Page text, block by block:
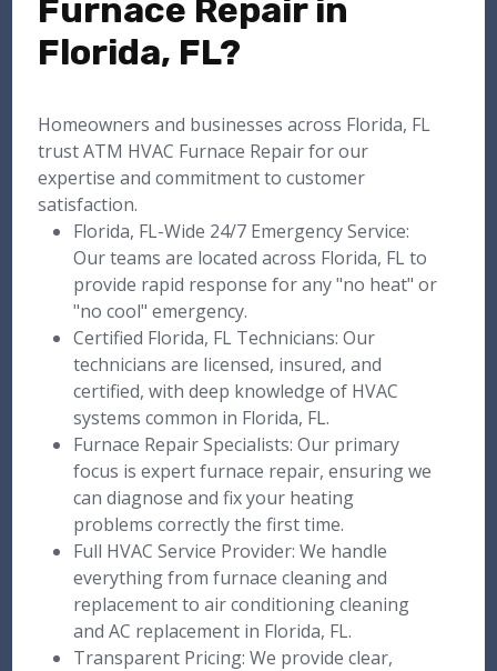
Furnace Repair in
Florida, FL?
Homeowners and businesses across Florida, FL
trust ATM HVAC Furnace Repair for our
expertise and commitment to customer
satisfaction.
Florida, FL-Wide 24/7 Emergency Service:
Our teams are located across Florida, FL to
provide rapid response for any "no heat" or
"no cool" emergency.
Certified Florida, FL Technicians: Our
technicians are licensed, insured, and
certified, with deep knowledge of HVAC
systems common in Florida, FL.
Furnace Repair Specialists: Our primary
focus is expert furnace repair, ensuring we
can diagnose and fix your heating
problems correctly the first time.
Full HVAC Service Provider: We handle
everything from furnace cleaning and
replacement to air conditioning cleaning
and AC replacement in Florida, FL.
Transparent Pricing: We provide clear,